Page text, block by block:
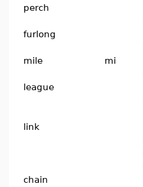
perch
furlong
mile
mi
league
link
chain